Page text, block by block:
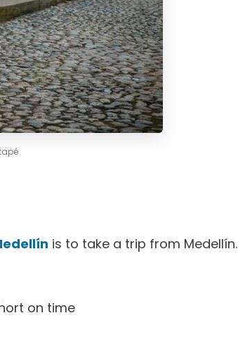
is to take a trip from Medellín.
on time